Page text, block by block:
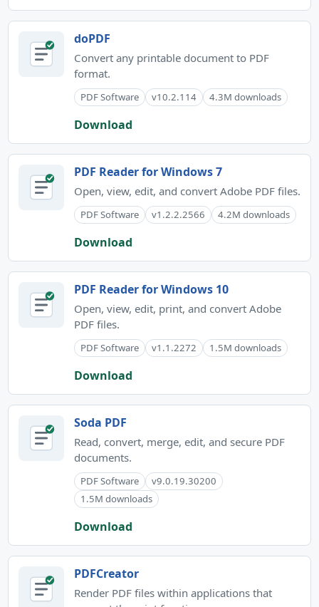
doPDF
Convert any printable document to PDF
format.
PDF Software v10.2.114 4.3M downloads
Download
PDF Reader for Windows 7
Open, view, edit, and convert Adobe PDF files.
PDF Software v1.2.2.2566 4.2M downloads
Download
PDF Reader for Windows 10
Open, view, edit, print, and convert Adobe
PDF files.
PDF Software v1.1.2272 1.5M downloads
Download
Soda PDF
Read, convert, merge, edit, and secure PDF
documents.
PDF Software
v9.0.19.30200
1.5M downloads
Download
PDFCreator
Render PDF files within applications that